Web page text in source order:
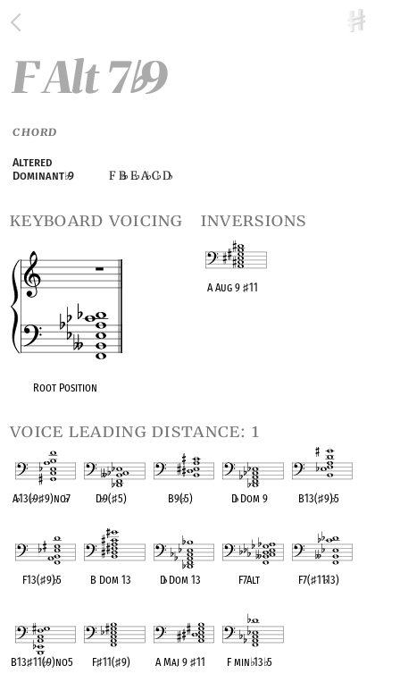
F Alt 7♭9
CHORD
Altered
Dominant♭9 F B E♭A♭C♭D♭
keyboard voicing
Root Position
inversions
A Aug 9 ♯11
voice leading distance: 1
A♭13(♭9♯9)no♭7 D♭9(♯5) B9(♭5) D♭Dom 9 B13(♯9)♭5
F13(♯9)♭5 B Dom 13 D♭Dom 13 F7Alt F7(♯11♭13)
B13♯11(♭9)no5 F♯11(♯9) A Maj 9 ♯11 F min♭13♭5